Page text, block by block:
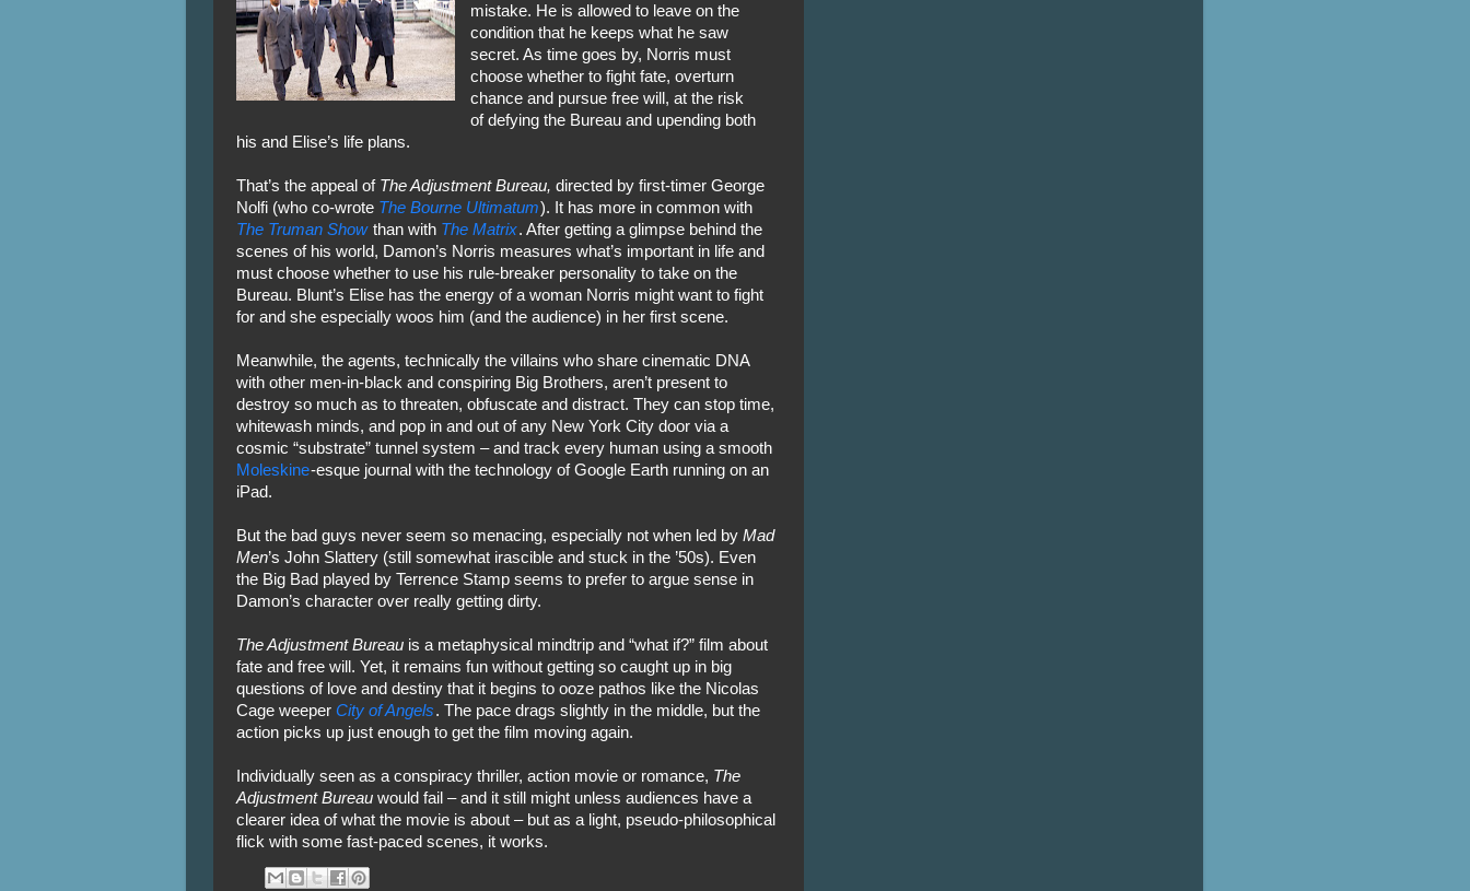
mistake. He is allowed to leave on the
condition that he keeps what he saw
secret. As time goes by, Norris must
choose whether to fight fate, overturn
chance and pursue free will, at the risk
of defying the Bureau and upending both
his and Elise’s life plans.
That’s the appeal of The Adjustment Bureau, directed by first-timer George
Nolfi (who co-wrote The Bourne Ultimatum). It has more in common with
The Truman Showthan with The Matrix. After getting a glimpse behind the
scenes of his world, Damon’s Norris measures what’s important in life and
must choose whether to use his rule-breaker personality to take on the
Bureau. Blunt’s Elise has the energy of a woman Norris might want to fight
for and she especially woos him (and the audience) in her first scene.
Meanwhile, the agents, technically the villains who share cinematic DNA
with other men-in-black and conspiring Big Brothers, aren’t present to
destroy so much as to threaten, obfuscate and distract. They can stop time,
whitewash minds, and pop in and out of any New York City door via a
cosmic “substrate” tunnel system – and track every human using a smooth
Moleskine-esque journal with the technology of Google Earth running on an
iPad.
But the bad guys never seem so menacing, especially not when led by Mad
Men’s John Slattery (still somewhat irascible and stuck in the ’50s). Even
the Big Bad played by Terrence Stamp seems to prefer to argue sense in
Damon’s character over really getting dirty.
The Adjustment Bureauis a metaphysical mindtrip and “what if?” film about
fate and free will. Yet, it remains fun without getting so caught up in big
questions of love and destiny that it begins to ooze pathos like the Nicolas
Cage weeper City of Angels. The pace drags slightly in the middle, but the
action picks up just enough to get the film moving again.
Individually seen as a conspiracy thriller, action movie or romance, The
Adjustment Bureauwould fail – and it still might unless audiences have a
clearer idea of what the movie is about – but as a light, pseudo-philosophical
flick with some fast-paced scenes, it works.